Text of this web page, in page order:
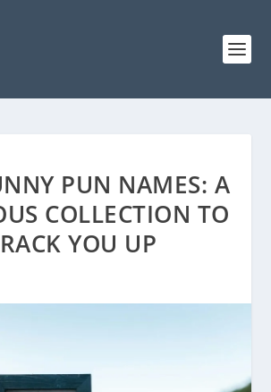
PUN NAMES: A
COLLECTION TO
YOU UP